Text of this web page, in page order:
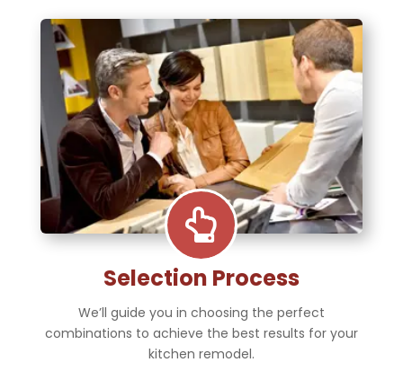

Selection Process
We’ll guide you in choosing the perfect
combinations to achieve the best results for your
kitchen remodel.